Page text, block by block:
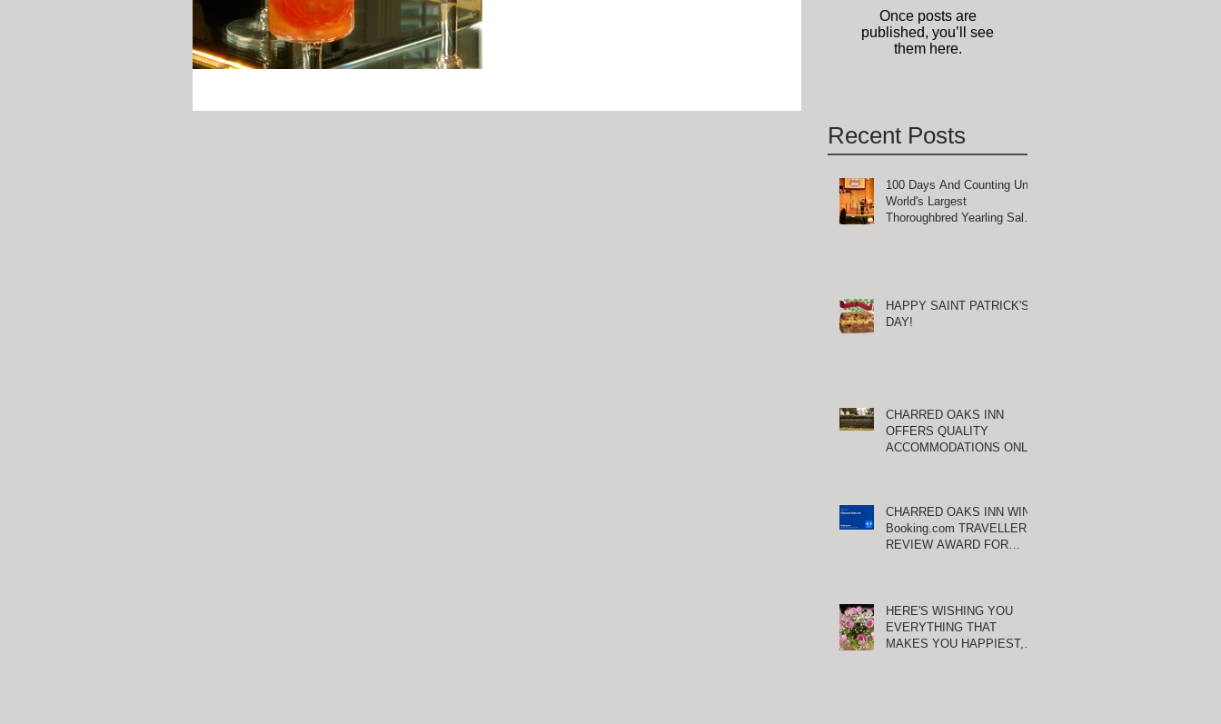
Once posts are
published, you’ll see
them here.
Recent Posts
100 Days And Counting Until
World's Largest
Thoroughbred Yearling Sale
HAPPY SAINT PATRICK'S
DAY!
CHARRED OAKS INN
OFFERS QUALITY
ACCOMMODATIONS ONLY
CHARRED OAKS INN WINS
Booking.com TRAVELLER
REVIEW AWARD FOR
HERE'S WISHING YOU
EVERYTHING THAT
MAKES YOU HAPPIEST,